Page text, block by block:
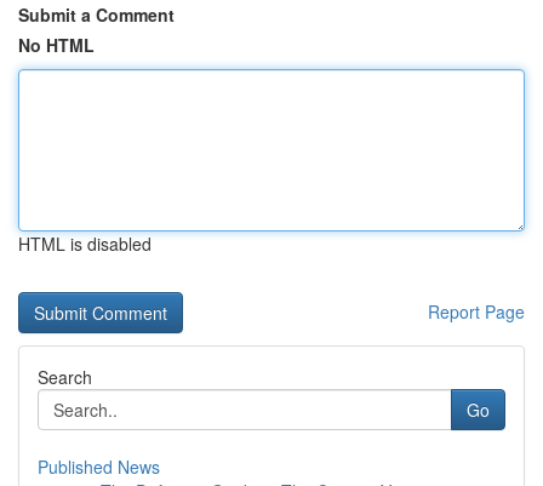
Submit a Comment
No HTML
HTML is disabled
Report Page
Search
Go
Published News